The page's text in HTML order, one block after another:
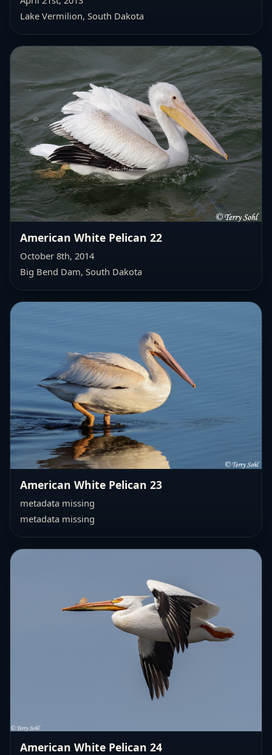
Lake Vermilion, South Dakota
American White Pelican 22
October 8th, 2014
Big Bend Dam, South Dakota
American White Pelican 23
metadata missing
metadata missing
American White Pelican 24